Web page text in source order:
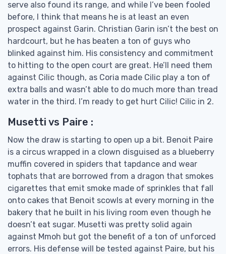
serve also found its range, and while I’ve been fooled
before, I think that means he is at least an even
prospect against Garin. Christian Garin isn’t the best on
hardcourt, but he has beaten a ton of guys who
blinked against him. His consistency and commitment
to hitting to the open court are great. He’ll need them
against Cilic though, as Coria made Cilic play a ton of
extra balls and wasn’t able to do much more than tread
water in the third. I’m ready to get hurt Cilic! Cilic in 2.
Musetti vs Paire :
Now the draw is starting to open up a bit. Benoit Paire
is a circus wrapped in a clown disguised as a blueberry
muffin covered in spiders that tapdance and wear
tophats that are borrowed from a dragon that smokes
cigarettes that emit smoke made of sprinkles that fall
onto cakes that Benoit scowls at every morning in the
bakery that he built in his living room even though he
doesn’t eat sugar. Musetti was pretty solid again
against Mmoh but got the benefit of a ton of unforced
errors. His defense will be tested against Paire, but his